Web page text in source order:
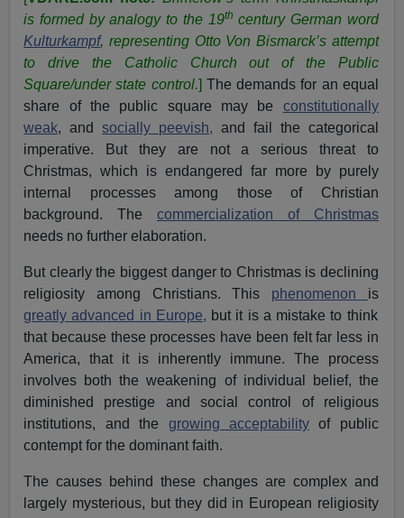
is formed by analogy to the 19th century German word
Kulturkampf, representing Otto Von Bismarck’s attempt
to drive the Catholic Church out of the Public
Square/under state control.] The demands for an equal
share of the public square may be constitutionally
weak, andsocially peevish, and fail the categorical
imperative. But they are not a serious threat to
Christmas, which is endangered far more by purely
internal processes among those of Christian
background. The commercialization of Christmas
needs no further elaboration.
But clearly the biggest danger to Christmas is declining
religiosity among Christians. This phenomenon is
greatly advanced in Europe, but it is a mistake to think
that because these processes have been felt far less in
America, that it is inherently immune. The process
involves both the weakening of individual belief, the
diminished prestige and social control of religious
institutions, and the growing acceptabilityof public
contempt for the dominant faith.
The causes behind these changes are complex and
largely mysterious, but they did in European religiosity